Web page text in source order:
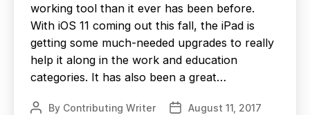
working tool than it ever has been before.
With iOS 11 coming out this fall, the iPad is
getting some much-needed upgrades to really
help it along in the work and education
categories. It has also been a great…
PostBy Contributing Writer
PostAugust 11, 2017